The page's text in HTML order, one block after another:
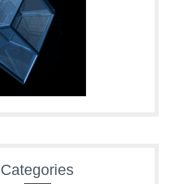
Categories